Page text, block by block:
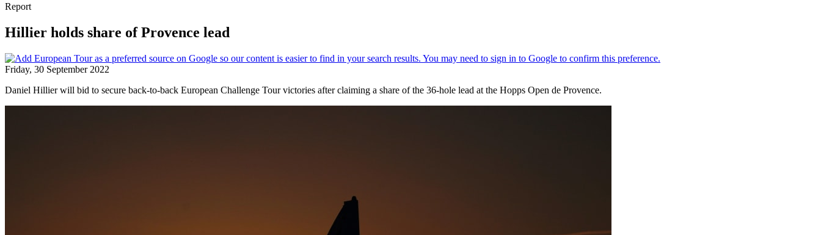
Report
Hillier holds share of Provence lead
Friday, 30 September 2022
Daniel Hillier will bid to secure back-to-back European Challenge Tour victories after claiming a share of the 36-hole lead at the Hopps Open de Provence.